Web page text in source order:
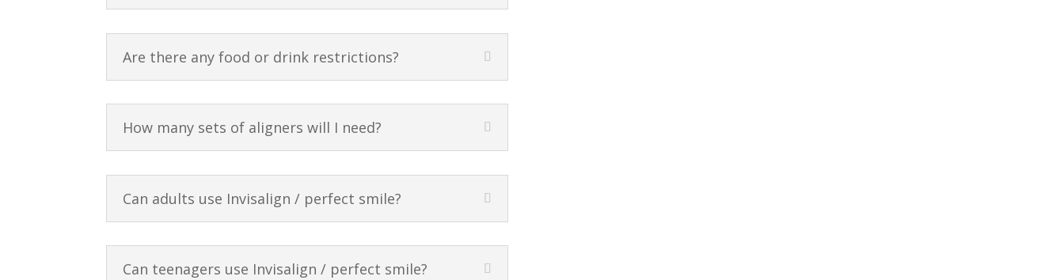
Are there any food or drink restrictions?
How many sets of aligners will I need?
Can adults use Invisalign / perfect smile?
Can teenagers use Invisalign / perfect smile?